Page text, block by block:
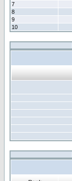
7
8
9
10